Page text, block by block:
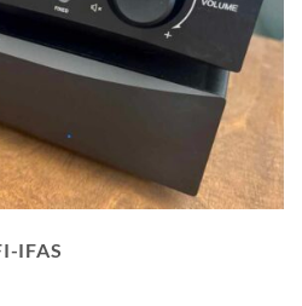
IFAS